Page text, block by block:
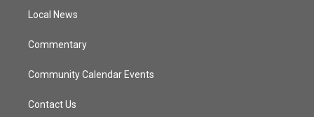
Local News
Commentary
Community Calendar Events
Contact Us